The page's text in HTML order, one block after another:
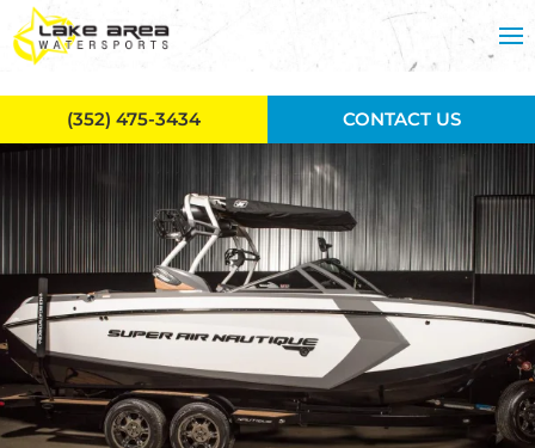
Skip to main content
(352) 475-3434 CONTACT US